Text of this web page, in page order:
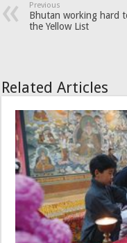
Previous
Bhutan working hard
the Yellow List
Related Articles